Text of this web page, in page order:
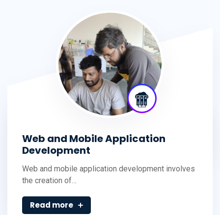
Web and Mobile Application
Development
Web and mobile application development involves
the creation of…
Read more